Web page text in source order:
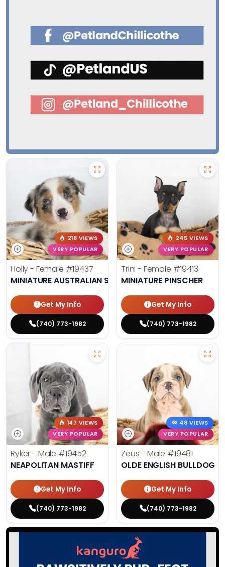
218 VIEWS
VERY POPULAR
Holly - Female #19437
MINIATURE AUSTRALIAN SHEPHERD
Get My Info
(740) 773-1982
245 VIEWS
VERY POPULAR
Trini - Female #19413
MINIATURE PINSCHER
Get My Info
(740) 773-1982
147 VIEWS
VERY POPULAR
Ryker - Male #19452
NEAPOLITAN MASTIFF
Get My Info
(740) 773-1982
48 VIEWS
VERY POPULAR
Zeus - Male #19481
OLDE ENGLISH BULLDOG
Get My Info
(740) 773-1982